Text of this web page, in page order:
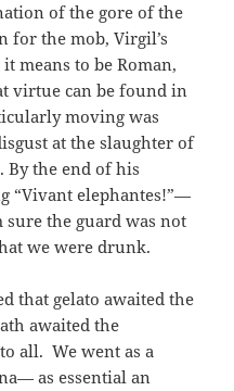
of the gore of the
for the mob, Virgil’s
means to be Roman,
virtue can be found in
moving was
at the slaughter of
By the end of his
“Vivant elephantes!”—
sure the guard was not
we were drunk.
that gelato awaited the
awaited the
all. We went as a
— as essential an